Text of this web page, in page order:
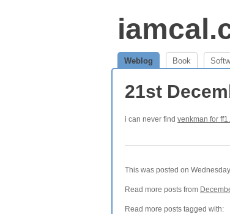
Weblog Book
21st
i can never find venkman for
This was posted on
Read more posts from
Read more posts tagged with: